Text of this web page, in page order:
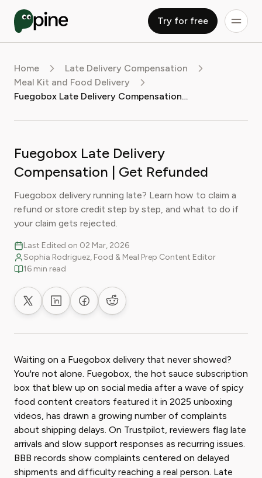
Try for free
Home
Late Delivery Compensation
Meal Kit and Food Delivery
Fuegobox Late Delivery Compensation | Get Refunded
Fuegobox Late Delivery
Compensation | Get Refunded
Fuegobox delivery running late? Learn how to claim a
refund or store credit step by step, and what to do if
your claim gets rejected.
Last Edited on 02 Mar, 2026
Sophia Rodriguez, Food & Meal Prep Content Editor
16 min read
Share on XShare on LinkedIn
Share on Facebook
Share on Reddit
Waiting on a Fuegobox delivery that never showed?
You're not alone. Fuegobox, the hot sauce subscription
box that blew up on social media after a wave of spicy
food content creators featured it in 2025 unboxing
videos, has drawn a growing number of complaints
about shipping delays. On Trustpilot, reviewers flag late
arrivals and slow support responses as recurring issues.
BBB records show complaints centered on delayed
shipments and difficulty reaching a real person. Late